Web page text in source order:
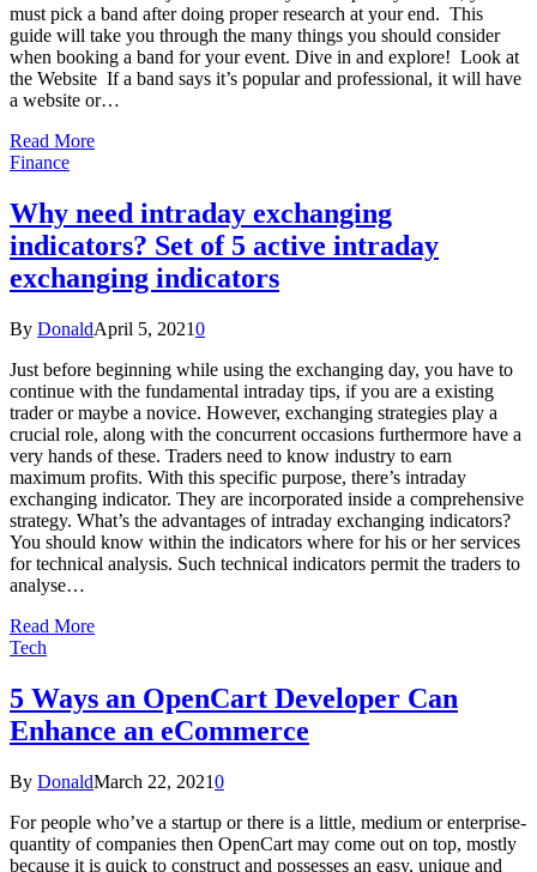
must pick a band after doing proper research at your end. This
guide will take you through the many things you should consider
when booking a band for your event. Dive in and explore! Look at
the Website If a band says it’s popular and professional, it will have
a website or…
Read More
Finance
Why need intraday exchanging
indicators? Set of 5 active intraday
exchanging indicators
By DonaldApril 5, 20210
Just before beginning while using the exchanging day, you have to
continue with the fundamental intraday tips, if you are a existing
trader or maybe a novice. However, exchanging strategies play a
crucial role, along with the concurrent occasions furthermore have a
very hands of these. Traders need to know industry to earn
maximum profits. With this specific purpose, there’s intraday
exchanging indicator. They are incorporated inside a comprehensive
strategy. What’s the advantages of intraday exchanging indicators?
You should know within the indicators where for his or her services
for technical analysis. Such technical indicators permit the traders to
analyse…
Read More
Tech
5 Ways an OpenCart Developer Can
Enhance an eCommerce
By DonaldMarch 22, 20210
For people who’ve a startup or there is a little, medium or enterprise-
quantity of companies then OpenCart may come out on top, mostly
because it is quick to construct and possesses an easy, unique and